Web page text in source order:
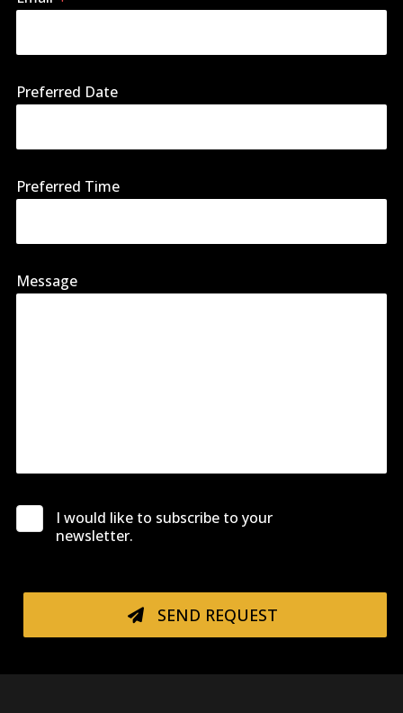
Preferred Date
Preferred Time
Message
I would like to subscribe to your
newsletter.
SEND REQUEST